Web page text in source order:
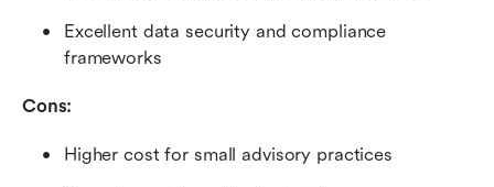
Excellent data security and compliance
frameworks
Cons:
Higher cost for small advisory practices